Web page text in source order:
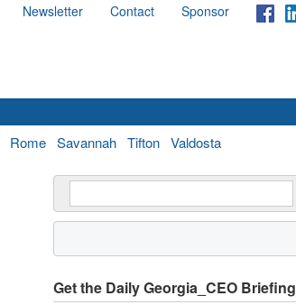
Newsletter Contact Sponsor
Rome Savannah Tifton Valdosta
Get the Daily Georgia_CEO Briefing